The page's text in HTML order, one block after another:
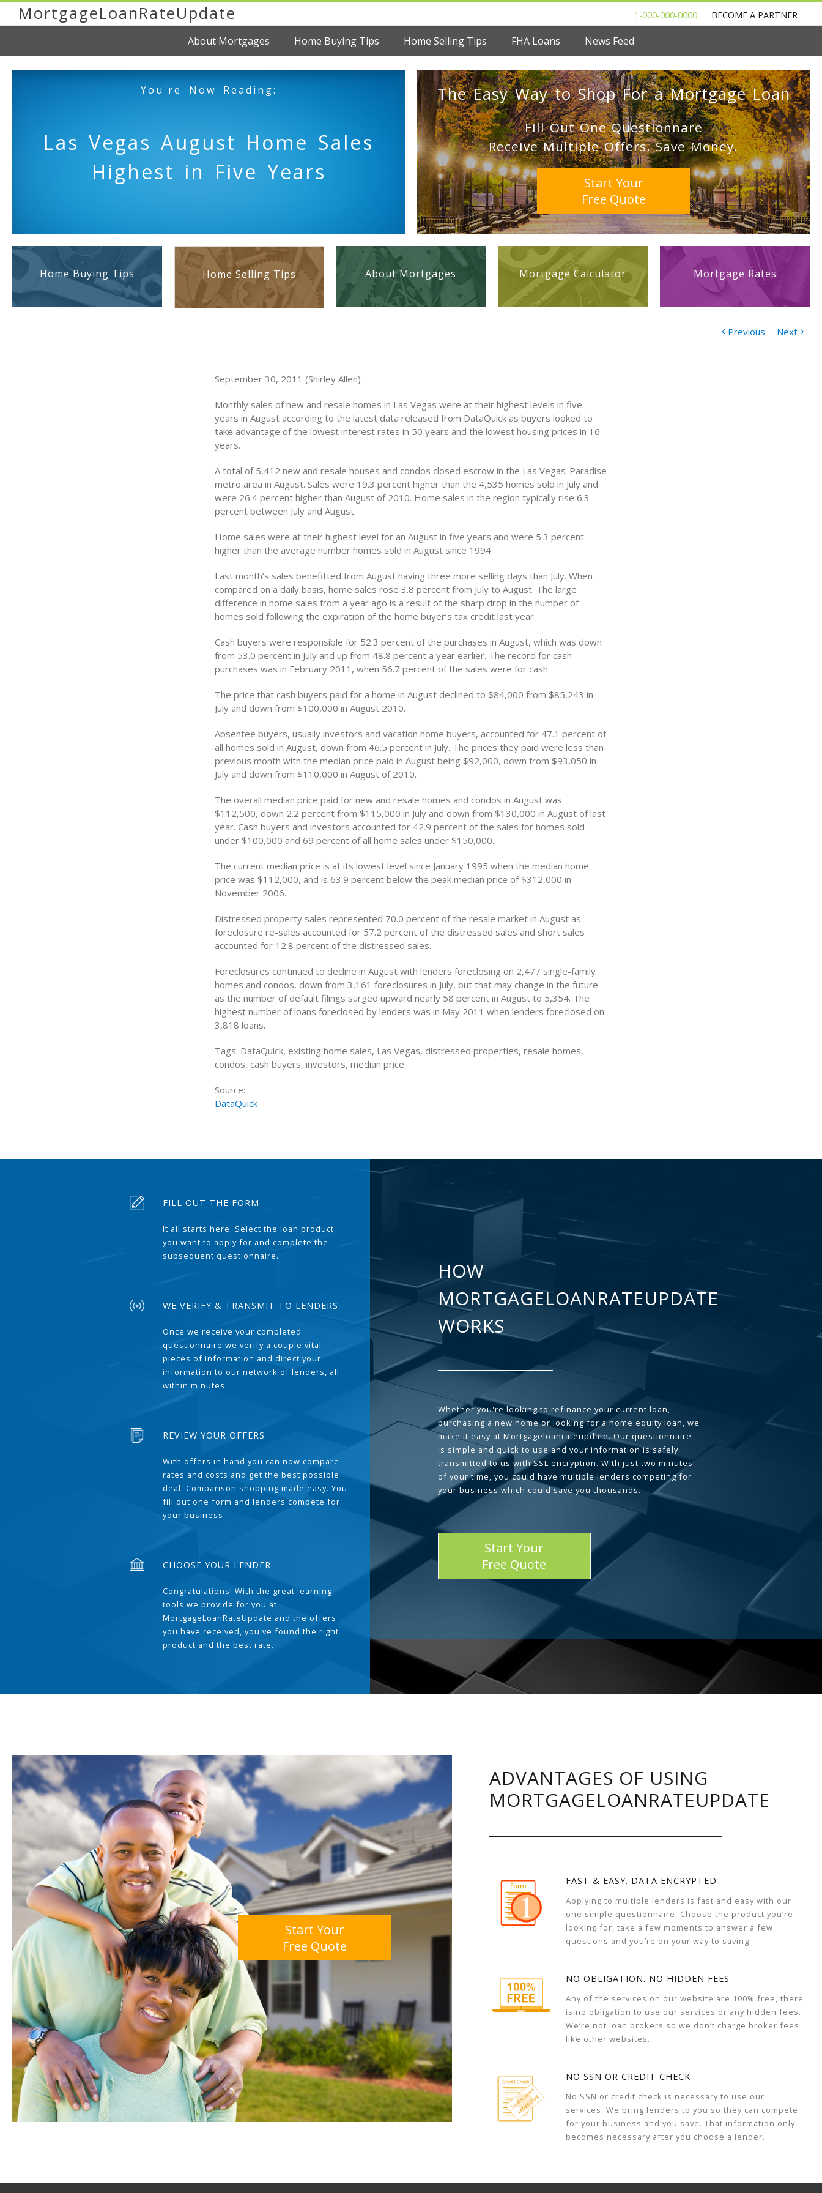
MortgageLoanRateUpdate 1-000-000-0000 BECOME A PARTNER
About Mortgages Home Buying Tips Home Selling Tips FHA Loans News Feed
You're Now Reading:
Las Vegas August Home Sales
Highest in Five Years
The Easy Way to Shop For a Mortgage Loan
Fill Out One Questionnare
Receive Multiple Offers. Save Money.
Start Your
Free Quote
Home Buying Tips Home Selling Tips About Mortgages Mortgage Calculator Mortgage Rates
Previous Next
September 30, 2011 (Shirley Allen)
Monthly sales of new and resale homes in Las Vegas were at their highest levels in five
years in August according to the latest data released from DataQuick as buyers looked to
take advantage of the lowest interest rates in 50 years and the lowest housing prices in 16
years.
A total of 5,412 new and resale houses and condos closed escrow in the Las Vegas-Paradise
metro area in August. Sales were 19.3 percent higher than the 4,535 homes sold in July and
were 26.4 percent higher than August of 2010. Home sales in the region typically rise 6.3
percent between July and August.
Home sales were at their highest level for an August in five years and were 5.3 percent
higher than the average number homes sold in August since 1994.
Last month’s sales benefitted from August having three more selling days than July. When
compared on a daily basis, home sales rose 3.8 percent from July to August. The large
difference in home sales from a year ago is a result of the sharp drop in the number of
homes sold following the expiration of the home buyer’s tax credit last year.
Cash buyers were responsible for 52.3 percent of the purchases in August, which was down
from 53.0 percent in July and up from 48.8 percent a year earlier. The record for cash
purchases was in February 2011, when 56.7 percent of the sales were for cash.
The price that cash buyers paid for a home in August declined to $84,000 from $85,243 in
July and down from $100,000 in August 2010.
Absentee buyers, usually investors and vacation home buyers, accounted for 47.1 percent of
all homes sold in August, down from 46.5 percent in July. The prices they paid were less than
previous month with the median price paid in August being $92,000, down from $93,050 in
July and down from $110,000 in August of 2010.
The overall median price paid for new and resale homes and condos in August was
$112,500, down 2.2 percent from $115,000 in July and down from $130,000 in August of last
year. Cash buyers and investors accounted for 42.9 percent of the sales for homes sold
under $100,000 and 69 percent of all home sales under $150,000.
The current median price is at its lowest level since January 1995 when the median home
price was $112,000, and is 63.9 percent below the peak median price of $312,000 in
November 2006.
Distressed property sales represented 70.0 percent of the resale market in August as
foreclosure re-sales accounted for 57.2 percent of the distressed sales and short sales
accounted for 12.8 percent of the distressed sales.
Foreclosures continued to decline in August with lenders foreclosing on 2,477 single-family
homes and condos, down from 3,161 foreclosures in July, but that may change in the future
as the number of default filings surged upward nearly 58 percent in August to 5,354. The
highest number of loans foreclosed by lenders was in May 2011 when lenders foreclosed on
3,818 loans.
Tags: DataQuick, existing home sales, Las Vegas, distressed properties, resale homes,
condos, cash buyers, investors, median price
Source:
DataQuick
FILL OUT THE FORM
It all starts here. Select the loan product
you want to apply for and complete the
subsequent questionnaire.
WE VERIFY & TRANSMIT TO LENDERS
Once we receive your completed
questionnaire we verify a couple vital
pieces of information and direct your
information to our network of lenders, all
within minutes.
REVIEW YOUR OFFERS
With offers in hand you can now compare
rates and costs and get the best possible
deal. Comparison shopping made easy. You
fill out one form and lenders compete for
your business.
CHOOSE YOUR LENDER
Congratulations! With the great learning
tools we provide for you at
MortgageLoanRateUpdate and the offers
you have received, you've found the right
product and the best rate.
HOW
MORTGAGELOANRATEUPDATE
WORKS
Whether you're looking to refinance your current loan,
purchasing a new home or looking for a home equity loan, we
make it easy at Mortgageloanrateupdate. Our questionnaire
is simple and quick to use and your information is safely
transmitted to us with SSL encryption. With just two minutes
of your time, you could have multiple lenders competing for
your business which could save you thousands.
Start Your
Free Quote
Start Your
Free Quote
ADVANTAGES OF USING
MORTGAGELOANRATEUPDATE
FAST & EASY. DATA ENCRYPTED
Applying to multiple lenders is fast and easy with our
one simple questionnaire. Choose the product you’re
looking for, take a few moments to answer a few
questions and you’re on your way to saving.
NO OBLIGATION. NO HIDDEN FEES
Any of the services on our website are 100% free, there
is no obligation to use our services or any hidden fees.
We’re not loan brokers so we don’t charge broker fees
like other websites.
NO SSN OR CREDIT CHECK
No SSN or credit check is necessary to use our
services. We bring lenders to you so they can compete
for your business and you save. That information only
becomes necessary after you choose a lender.